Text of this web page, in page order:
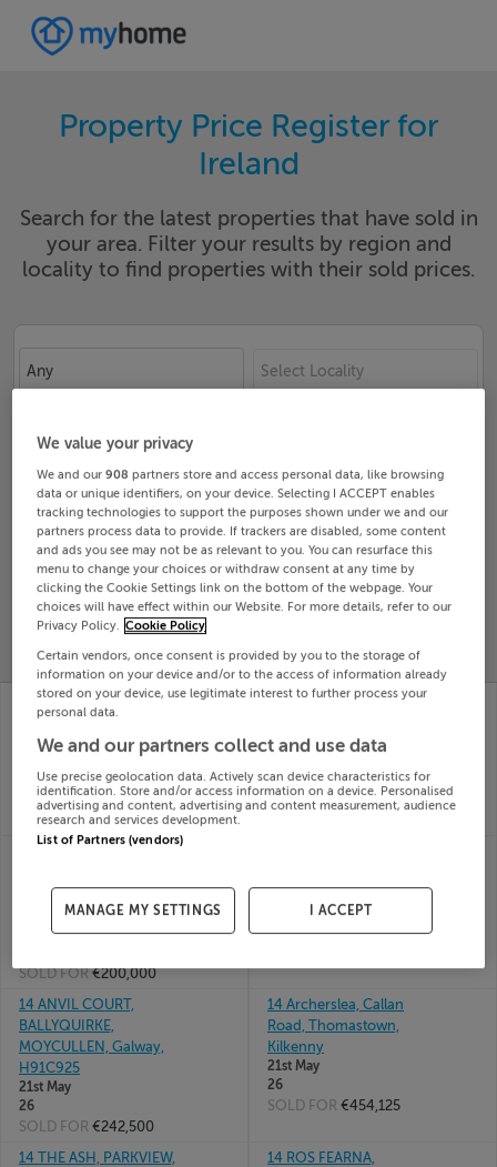
Property Price Register for
Ireland
Search for the latest properties that have sold in
your area. Filter your results by region and
locality to find properties with their sold prices.
Any Select Locality
Search
SOLD
PROPERTY
PRICES
PRICE
CHANGES
RECENTLY
14 AN GLEANT�IN,
CAHERDANIEL,
COUNTY KERRY,
21st May
SOLD FOR€300,000
13 ST SAMSONS
DUBLIN 13, D13HF67
26
SOLD FOR€510,000
GREEN, KIMMAGE
DUBLIN 12, D12A524
21st May
SOLD FOR€200,000
DUBLIN 4, D04C6A2
21st May
26
14 ANVIL COURT,
BALLYQUIRKE,
MOYCULLEN, Galway,
H91C925
21st May
26
SOLD FOR €242,500
14 Archerslea, Callan
Road, Thomastown,
Kilkenny
21st May
26
SOLD FOR €454,125
14 THE ASH, PARKVIEW,
14 ROS FEARNA,
We value your privacy
We and our908 partners store and access personal data, like browsing
data or unique identifiers, on your device. Selecting I ACCEPT enables
tracking technologies to support the purposes shown under we and our
partners process data to provide. If trackers are disabled, some content
and ads you see may not be as relevant to you. You can resurface this
menu to change your choices or withdraw consent at any time by
clicking the Cookie Settings link on the bottom of the webpage. Your
choices will have effect within our Website. For more details, refer to our
Privacy Policy. Cookie Policy
Certain vendors, once consent is provided by you to the storage of
information on your device and/or to the access of information already
stored on your device, use legitimate interest to further process your
personal data.
We and our partners collect and use data
Use precise geolocation data. Actively scan device characteristics for
identification. Store and/or access information on a device. Personalised
advertising and content, advertising and content measurement, audience
research and services development.
List of Partners (vendors)
MANAGE MY SETTINGS I ACCEPT